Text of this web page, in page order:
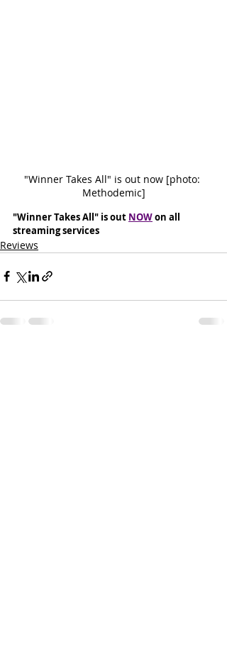
"Winner Takes All" is out now [photo:
Methodemic]
"Winner Takes All" is out NOW on all
streaming services
Reviews